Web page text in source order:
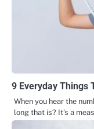
9 Everyday Things
When you hear the
long that is? It’s a